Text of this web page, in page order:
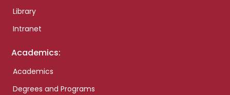
Library
Intranet
Academics:
Academics
Degrees and Programs